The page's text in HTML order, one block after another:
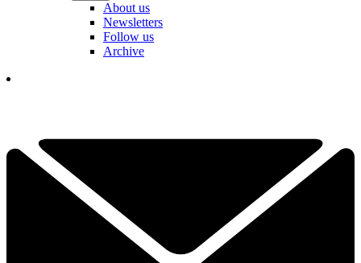
About us
Newsletters
Follow us
Archive